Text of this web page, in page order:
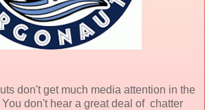
don't get much media attention in the
don't hear a great deal of chatter